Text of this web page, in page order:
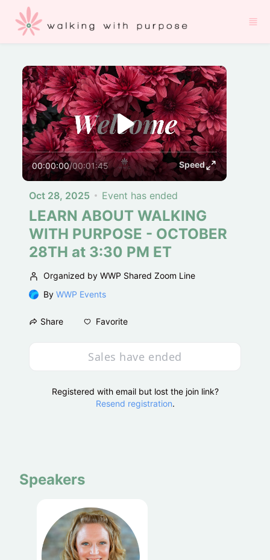
Skip to main content
00:00:00/00:01:45 Speed
Oct 28, 2025 Event has ended
LEARN ABOUT WALKING
WITH PURPOSE - OCTOBER
28TH at 3:30 PM ET
Organized by WWP Shared Zoom Line
By WWP Events
Share Favorite
Sales have ended
Registered with email but lost the join link?
Resend registration.
Speakers